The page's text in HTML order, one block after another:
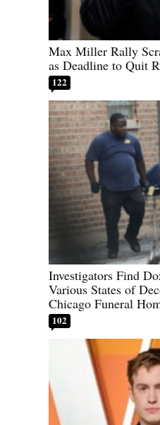
Max Miller Rally
as Deadline to Quit
122
Investigators Find
Various States of
Chicago Funeral
102